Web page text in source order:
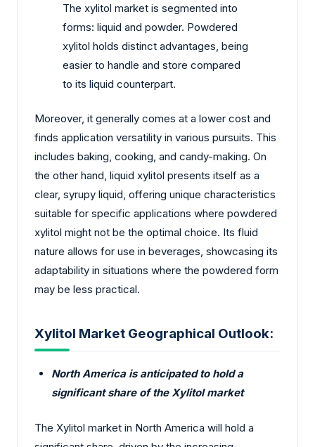
The xylitol market is segmented into
forms: liquid and powder. Powdered
xylitol holds distinct advantages, being
easier to handle and store compared
to its liquid counterpart.
Moreover, it generally comes at a lower cost and
finds application versatility in various pursuits. This
includes baking, cooking, and candy-making. On
the other hand, liquid xylitol presents itself as a
clear, syrupy liquid, offering unique characteristics
suitable for specific applications where powdered
xylitol might not be the optimal choice. Its fluid
nature allows for use in beverages, showcasing its
adaptability in situations where the powdered form
may be less practical.
Xylitol Market Geographical Outlook:
North America is anticipated to hold a
significant share of the Xylitol market
The Xylitol market in North America will hold a